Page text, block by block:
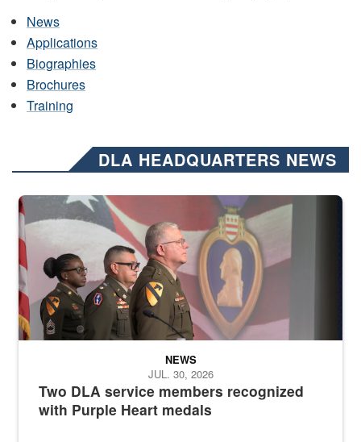
News
Applications
Biographies
Brochures
Training
DLA HEADQUARTERS NEWS
Three soldiers in Army Service Uniform stand at attention on a
Two DLA service members recognized
with Purple Heart medals
NEWS
JUL. 30, 2026